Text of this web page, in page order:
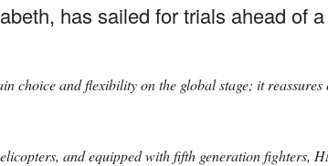
has sailed for trials ahead of
choice and flexibility on the global stage; it
and equipped with fifth generation fighters,